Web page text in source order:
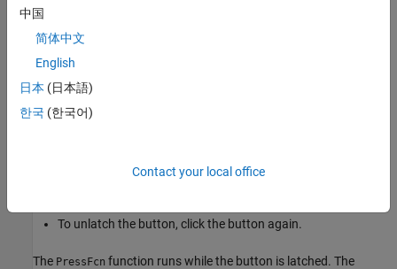
interval of
You can configure the button to stay pushed when you release
To unlatch the button, click the button again.
The PressFcn function runs while the button is latched. The
中国
简体中文
English
日本 (日本語)
한국 (한국어)
Contact your local office